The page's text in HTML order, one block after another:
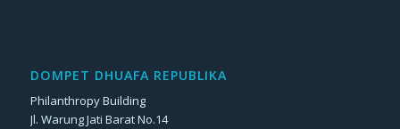
DOMPET DHUAFA REPUBLIKA
Philanthropy Building
Jl. Warung Jati Barat No.14